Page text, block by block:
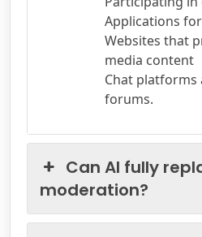
Applications
Websites that
media content
Chat
forums.
Can AI fully
moderation?